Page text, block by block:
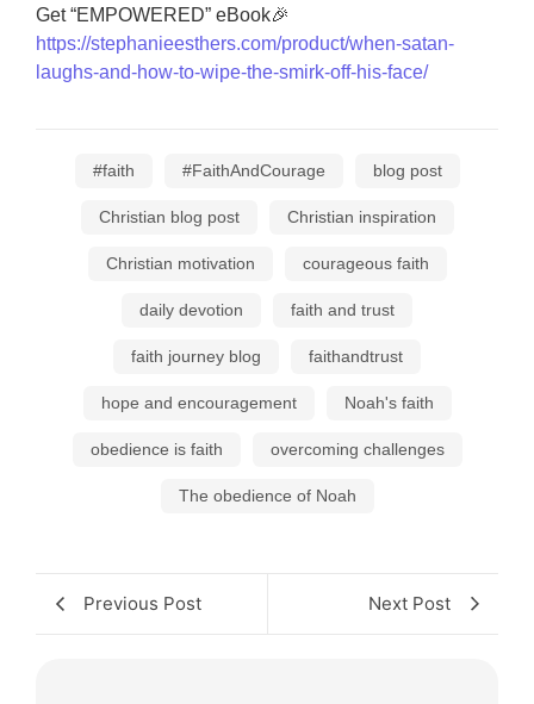
Get “EMPOWERED” eBook🎉
https://stephanieesthers.com/product/when-satan-
laughs-and-how-to-wipe-the-smirk-off-his-face/
#faith #FaithAndCourage blog post
Christian blog post Christian inspiration
Christian motivation courageous faith
daily devotion faith and trust
faith journey blog faithandtrust
hope and encouragement Noah's faith
obedience is faith overcoming challenges
The obedience of Noah
Previous Post Next Post